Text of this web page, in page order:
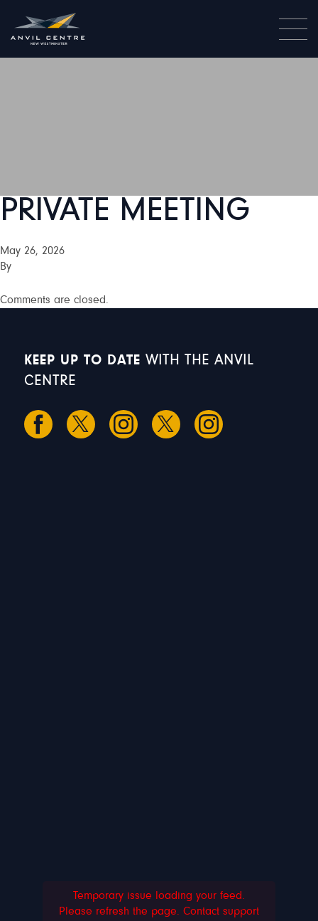
PRIVATE MEETING
May 26, 2026
By
Comments are closed.
KEEP UP TO DATE WITH THE ANVIL
CENTRE
Temporary issue loading your feed.
Please refresh the page. Contact support